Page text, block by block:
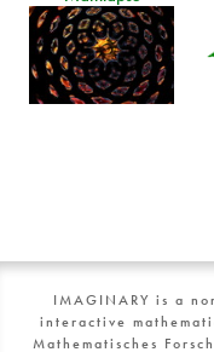
IMAGINARY is a
interactive
Mathematisches